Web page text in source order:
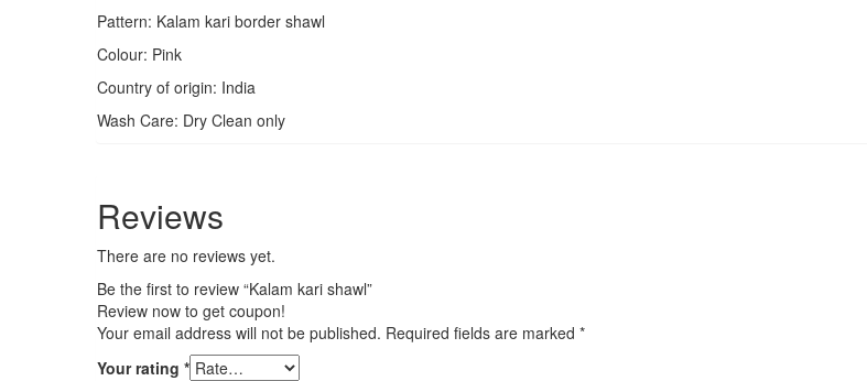
Pattern: Kalam kari border shawl
Colour: Pink
Country of origin: India
Wash Care: Dry Clean only
Reviews
There are no reviews yet.
Be the first to review “Kalam kari shawl”
Review now to get coupon!
Your email address will not be published. Required fields are marked *
Your rating *